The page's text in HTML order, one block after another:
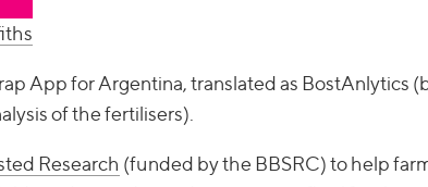
App for Argentina, translated as BostAnlytics
of the fertilisers).
Research (funded by the BBSRC) to help